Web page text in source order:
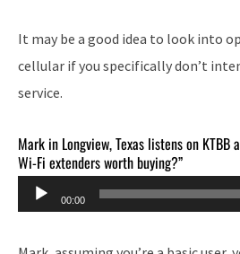
It may be a good idea to look into
cellular if you specifically don’t
service.
Mark in Longview, Texas listens on KTBB
Wi-Fi extenders worth buying?”
Audio
Player
00:00